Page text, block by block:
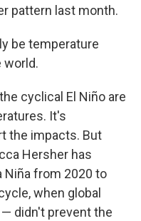
pattern last month.
be temperature
world.
cyclical El Niño are
It's
the impacts. But
Hersher has
Niña from 2020 to
when global
didn't prevent the